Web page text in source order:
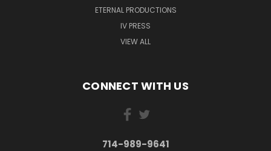
ETERNAL PRODUCTIONS
IV PRESS
VIEW ALL
CONNECT WITH US
714-989-9641